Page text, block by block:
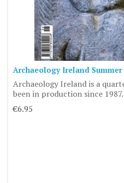
Archaeology Ireland Summer
Archaeology Ireland is a
been in production since
€6.95